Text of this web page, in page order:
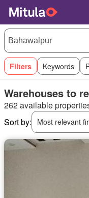
Filters Keywords
Warehouses to
262 available
Sort by:
Most relevant